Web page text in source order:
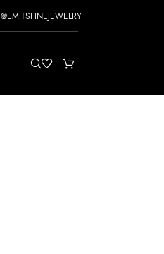
@EMITSFINEJEWELRY